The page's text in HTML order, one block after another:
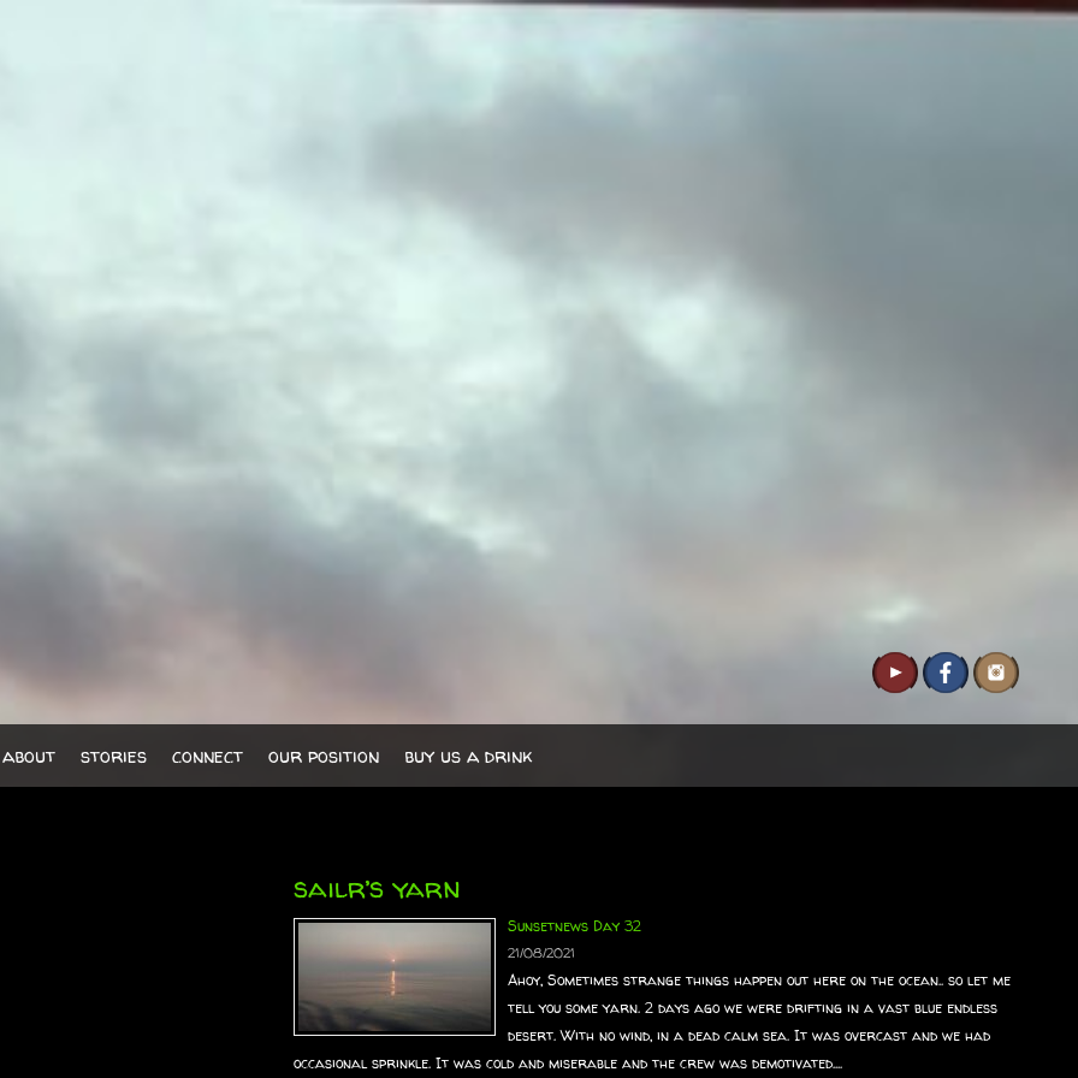
about stories connect our position buy us a drink
sailr’s yarn
Sunsetnews Day 32
21/08/2021
Ahoy, Sometimes strange things happen out here on the ocean.. so let me
tell you some yarn. 2 days ago we were drifting in a vast blue endless
desert. With no wind, in a dead calm sea. It was overcast and we had
occasional sprinkle. It was cold and miserable and the crew was demotivated....